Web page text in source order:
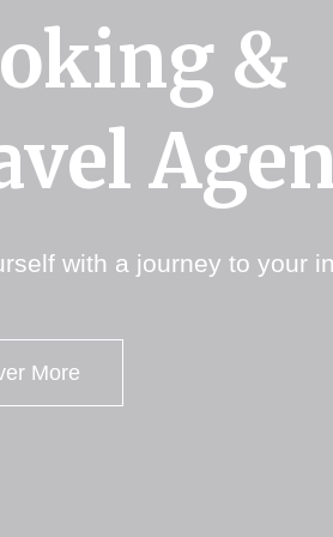
&
with a journey to your
More
&
with a journey to your
More
&
with a journey to your
More